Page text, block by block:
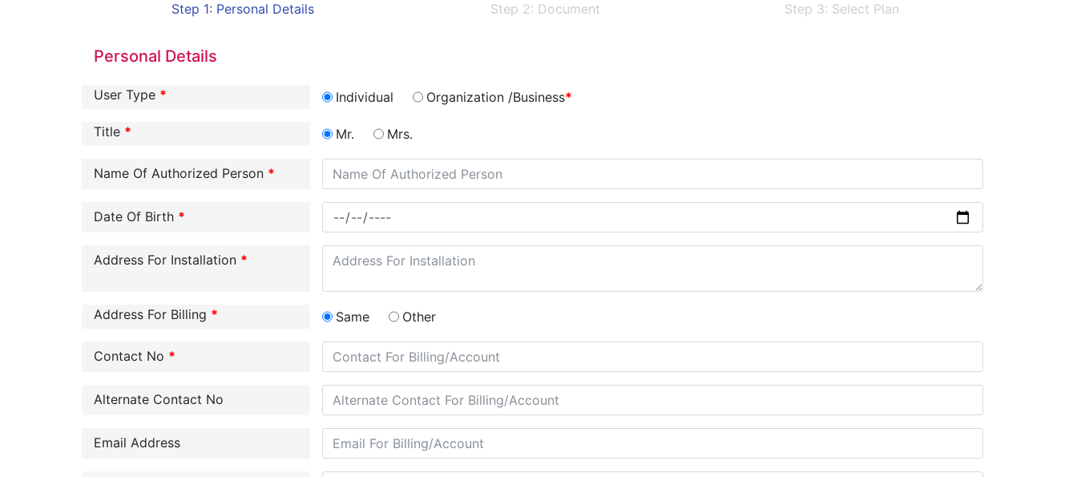
Step 1: Personal Details Step 2: Document Step 3: Select Plan
Personal Details
User Type * Individual Organization /Business*
Title * Mr. Mrs.
Name Of Authorized Person *
Date Of Birth *
Address For Installation *
Address For Billing * Same Other
Contact No *
Alternate Contact No
Email Address